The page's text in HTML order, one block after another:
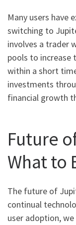
Many users have
switching to
involves a trader
pools to increase
within a short
investments
financial growth
Future
What to
The future of
continual
user adoption,